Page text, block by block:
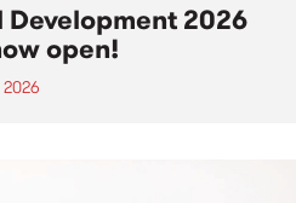
Development 2026
open!